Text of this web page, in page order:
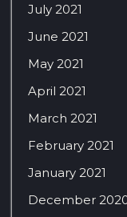
July 2021
June 2021
May 2021
April 2021
March 2021
February 2021
January 2021
December